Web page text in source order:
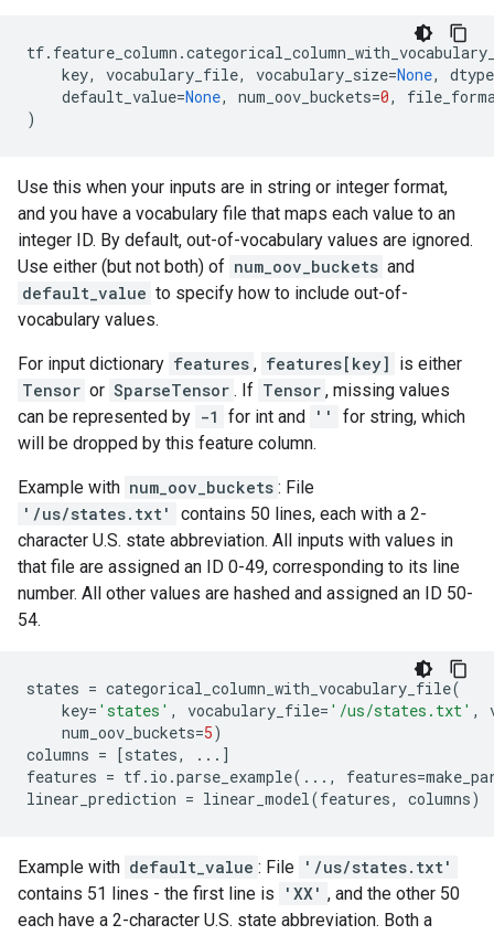
tf. feature_column .
key, vocabulary_file, vocabulary_size=None,
dtype
default_value=None, num_oov_buckets=0,
)
Use this when your inputs are in string or integer format,
and you have a vocabulary file that maps each value to an
integer ID. By default, out-of-vocabulary values are ignored.
Use either (but not both) of num_oov_buckets and
default_value to specify how to include out-of-
vocabulary values.
For input dictionary features , features[key] is either
Tensor or SparseTensor . If Tensor , missing values
can be represented by -1 for int and ''
for string, which
will be dropped by this feature column.
Example with num_oov_buckets : File
'/us/states.txt'
contains 50 lines, each with a 2-
character U.S. state abbreviation. All inputs with values in
that file are assigned an ID 0-49, corresponding to its line
number. All other values are hashed and assigned an ID 50-
54.
states = categorical_column_with_vocabulary_file(
key= 'states' , vocabulary_file= '/us/states.txt' ,
num_oov_buckets=5)
columns = [states, ... ]
features = tf. io .parse_example( ... , features=
linear_prediction = linear_model(features, columns)
Example with default_value : File '/us/states.txt'
contains 51 lines - the first line is
'XX' , and the other 50
each have a 2-character U.S. state abbreviation. Both a